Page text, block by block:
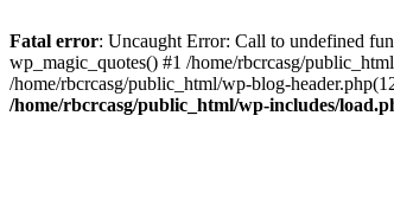
Fatal error: Uncaught Error: Call to undefined
wp_magic_quotes() #1 /home/rbcrcasg/
/home/rbcrcasg/public_html/wp-blog-
/home/rbcrcasg/public_html/wp-includes/